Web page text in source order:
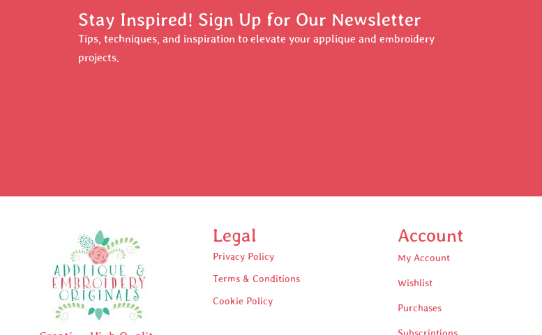
Stay Inspired! Sign Up for Our Newsletter
Tips, techniques, and inspiration to elevate your applique and embroidery
projects.
Legal
Privacy Policy
Terms & Conditions
Cookie Policy
Account
My Account
Wishlist
Purchases
Subscriptions